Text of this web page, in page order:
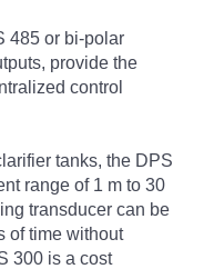
485 or bi-polar
provide the
control
tanks, the DPS
range of 1 m to 30
transducer can be
of time without
300 is a cost